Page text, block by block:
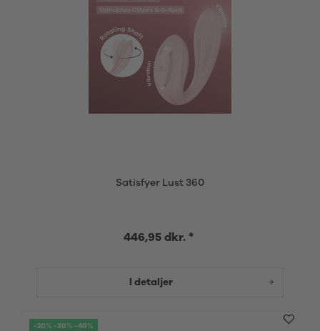
Satisfyer Lust 360
446,95 dkr. *
I detaljer
-20% -30% -40%